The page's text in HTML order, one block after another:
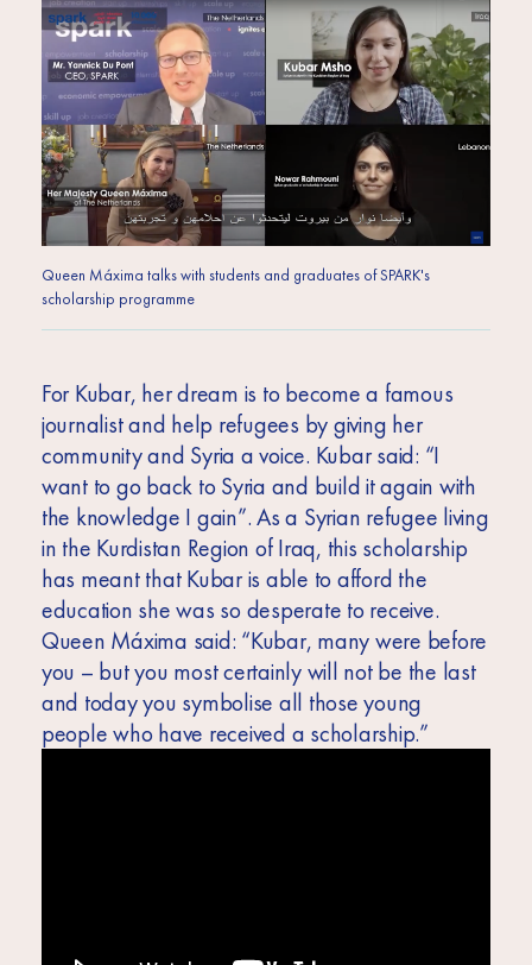
Queen Máxima talks with students and graduates of SPARK's
scholarship programme
For Kubar, her dream is to become a famous
journalist and help refugees by giving her
community and Syria a voice. Kubar said: “I
want to go back to Syria and build it again with
the knowledge I gain”. As a Syrian refugee living
in the Kurdistan Region of Iraq, this scholarship
has meant that Kubar is able to afford the
education she was so desperate to receive.
Queen Máxima said: “Kubar, many were before
you – but you most certainly will not be the last
and today you symbolise all those young
people who have received a scholarship.”